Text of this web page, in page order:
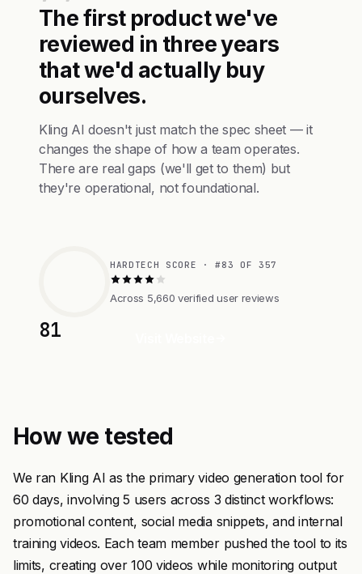
The first product we've
reviewed in three years
that we'd actually buy
ourselves.
Kling AI doesn't just match the spec sheet — it
changes the shape of how a team operates.
There are real gaps (we'll get to them) but
they're operational, not foundational.
81
HARDTECH SCORE · #83 OF 357
Across 5,660 verified user reviews
How we tested
We ran Kling AI as the primary video generation tool for
60 days, involving 5 users across 3 distinct workflows:
promotional content, social media snippets, and internal
training videos. Each team member pushed the tool to its
limits, creating over 100 videos while monitoring output